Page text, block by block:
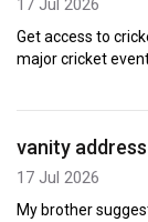
17 Jul 2026
Get access to
major cricket
vanity
17 Jul 2026
My brother